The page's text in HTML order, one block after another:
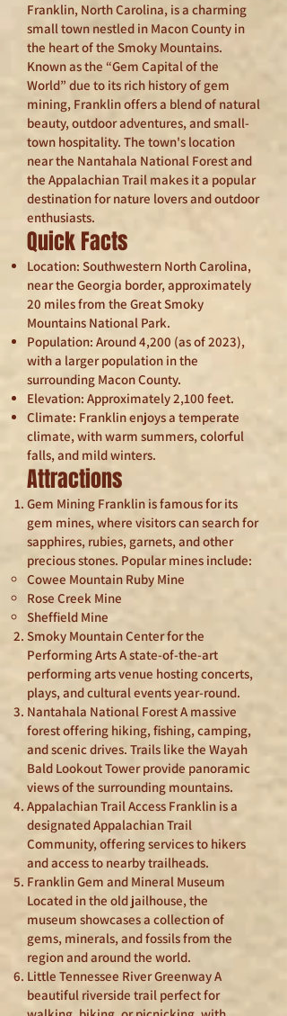
Franklin, North Carolina, is a charming
small town nestled in Macon County in
the heart of the Smoky Mountains.
Known as the “Gem Capital of the
World” due to its rich history of gem
mining, Franklin offers a blend of natural
beauty, outdoor adventures, and small-
town hospitality. The town's location
near the Nantahala National Forest and
the Appalachian Trail makes it a popular
destination for nature lovers and outdoor
enthusiasts.
Quick Facts
Location: Southwestern North Carolina,
near the Georgia border, approximately
20 miles from the Great Smoky
Mountains National Park.
Population: Around 4,200 (as of 2023),
with a larger population in the
surrounding Macon County.
Elevation: Approximately 2,100 feet.
Climate: Franklin enjoys a temperate
climate, with warm summers, colorful
falls, and mild winters.
Attractions
Gem Mining Franklin is famous for its
gem mines, where visitors can search for
sapphires, rubies, garnets, and other
precious stones. Popular mines include:
Cowee Mountain Ruby Mine
Rose Creek Mine
Sheffield Mine
Smoky Mountain Center for the
Performing Arts A state-of-the-art
performing arts venue hosting concerts,
plays, and cultural events year-round.
Nantahala National Forest A massive
forest offering hiking, fishing, camping,
and scenic drives. Trails like the Wayah
Bald Lookout Tower provide panoramic
views of the surrounding mountains.
Appalachian Trail Access Franklin is a
designated Appalachian Trail
Community, offering services to hikers
and access to nearby trailheads.
Franklin Gem and Mineral Museum
Located in the old jailhouse, the
museum showcases a collection of
gems, minerals, and fossils from the
region and around the world.
Little Tennessee River Greenway A
beautiful riverside trail perfect for